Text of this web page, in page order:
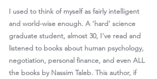
I used to think of myself as fairly intelligent
and world-wise enough. A 'hard' science
graduate student, almost 30, I've read and
listened to books about human psychology,
negotiation, personal finance, and even ALL
the books by Nassim Taleb. This author, if